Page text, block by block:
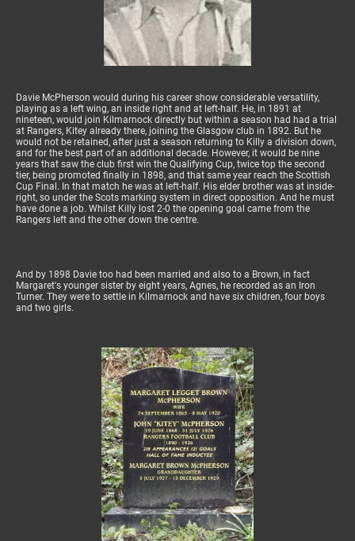
Davie McPherson would during his career show considerable versatility,
playing as a left wing, an inside right and at left-half. He, in 1891 at
nineteen, would join Kilmarnock directly but within a season had had a trial
at Rangers, Kitey already there, joining the Glasgow club in 1892. But he
would not be retained, after just a season returning to Killy a division down,
and for the best part of an additional decade. However, it would be nine
years that saw the club first win the Qualifying Cup, twice top the second
tier, being promoted finally in 1898, and that same year reach the Scottish
Cup Final. In that match he was at left-half. His elder brother was at inside-
right, so under the Scots marking system in direct opposition. And he must
have done a job. Whilst Killy lost 2-0 the opening goal came from the
Rangers left and the other down the centre.
And by 1898 Davie too had been married and also to a Brown, in fact
Margaret's younger sister by eight years, Agnes, he recorded as an Iron
Turner. They were to settle in Kilmarnock and have six children, four boys
and two girls.